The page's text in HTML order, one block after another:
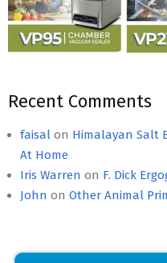
Recent Comments
faisal on Himalayan Salt
At Home
Iris Warren on F. Dick
John on Other Animal